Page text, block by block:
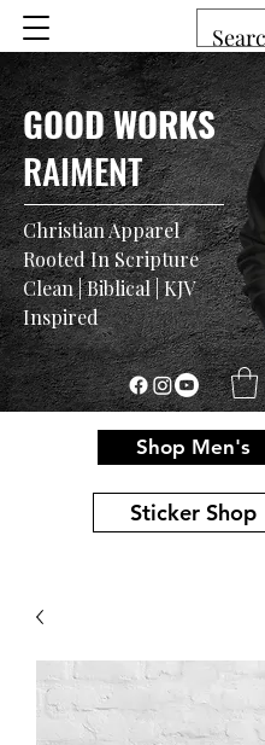
GOOD WORKS
RAIMENT
Christian Apparel
Rooted In Scripture
Clean | Biblical | KJV
Inspired
Shop Men's
Sticker Shop